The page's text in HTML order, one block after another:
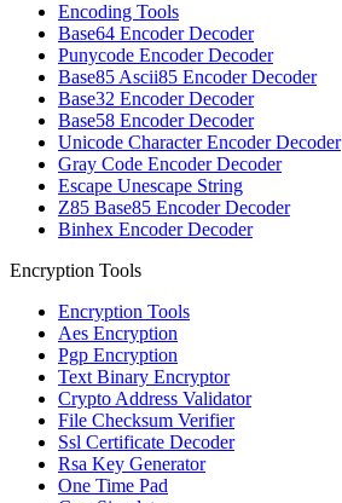
Encoding Tools
Base64 Encoder Decoder
Punycode Encoder Decoder
Base85 Ascii85 Encoder Decoder
Base32 Encoder Decoder
Base58 Encoder Decoder
Unicode Character Encoder Decoder
Gray Code Encoder Decoder
Escape Unescape String
Z85 Base85 Encoder Decoder
Binhex Encoder Decoder
Encryption Tools
Encryption Tools
Aes Encryption
Pgp Encryption
Text Binary Encryptor
Crypto Address Validator
File Checksum Verifier
Ssl Certificate Decoder
Rsa Key Generator
One Time Pad